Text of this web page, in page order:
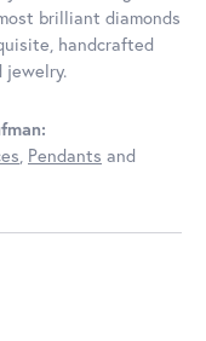
brilliant diamonds
handcrafted
jewelry.
, Pendants and